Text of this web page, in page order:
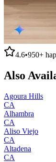
4.6•950+
Also
Agoura Hills
CA
Alhambra
CA
Aliso Viejo
CA
Altadena
CA